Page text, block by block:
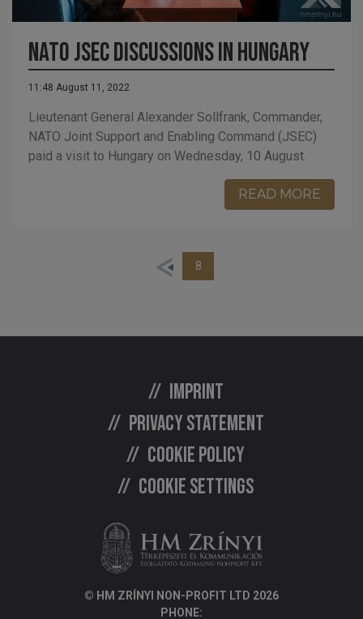
NATO JSEC discussions in Hungary
11:48 August 11, 2022
Lieutenant General Alexander Sollfrank, Commander,
NATO Joint Support and Enabling Command (JSEC)
paid a visit to Hungary on Wednesday, 10 August.
READ MORE
8
Imprint
Privacy statement
Cookie policy
Cookie settings
© HM ZRÍNYI NON-PROFIT LTD 2026
PHONE: